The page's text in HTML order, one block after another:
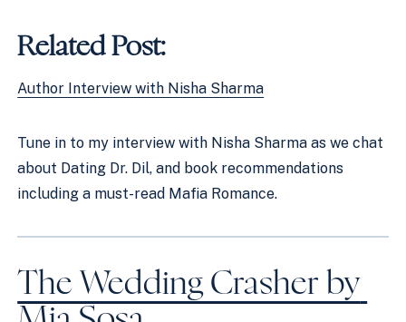
Related Post:
Author Interview with Nisha Sharma
Tune in to my interview with Nisha Sharma as we chat
about Dating Dr. Dil, and book recommendations
including a must-read Mafia Romance.
The Wedding Crasher by